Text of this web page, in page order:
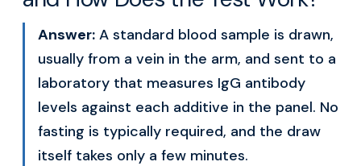
Answer: A standard blood sample is drawn,
usually from a vein in the arm, and sent to a
laboratory that measures IgG antibody
levels against each additive in the panel. No
fasting is typically required, and the draw
itself takes only a few minutes.